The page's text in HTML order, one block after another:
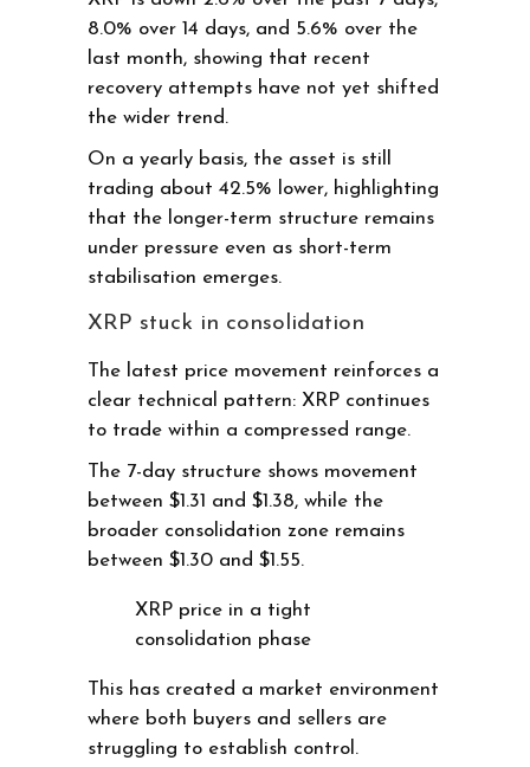
8.0% over 14 days, and 5.6% over the
last month, showing that recent
recovery attempts have not yet shifted
the wider trend.
On a yearly basis, the asset is still
trading about 42.5% lower, highlighting
that the longer-term structure remains
under pressure even as short-term
stabilisation emerges.
XRP stuck in consolidation
The latest price movement reinforces a
clear technical pattern: XRP continues
to trade within a compressed range.
The 7-day structure shows movement
between $1.31 and $1.38, while the
broader consolidation zone remains
between $1.30 and $1.55.
XRP price in a tight
consolidation phase
This has created a market environment
where both buyers and sellers are
struggling to establish control.